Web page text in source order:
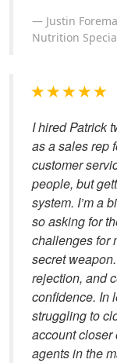
Justin
Nutrition
I hired Patrick
as a sales rep
customer
people, but
system. I’m a
so asking for
challenges for
secret
rejection, and
confidence. In
struggling to
account closer
agents in the